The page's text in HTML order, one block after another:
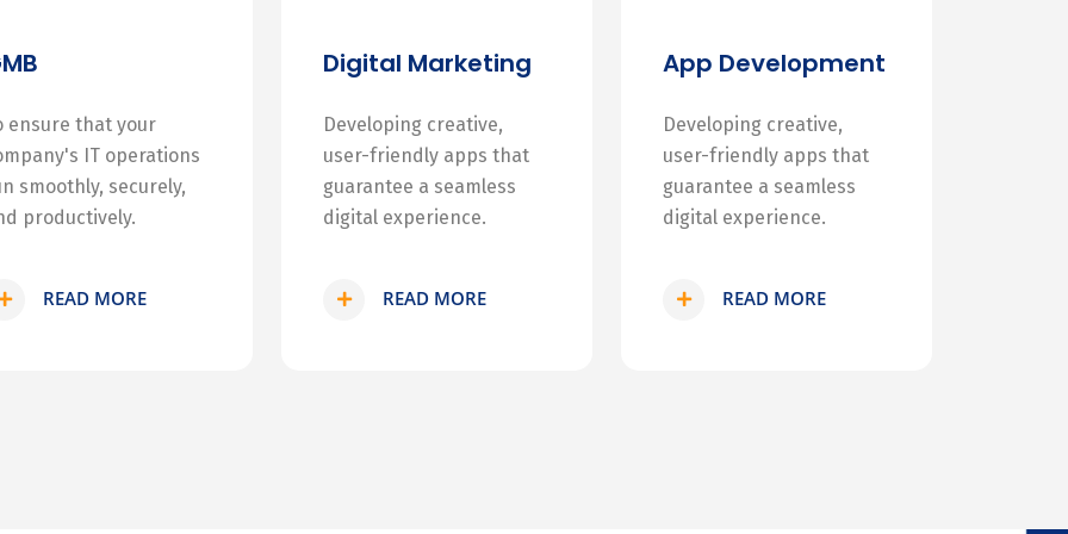
ensure that your
IT operations
smoothly, securely,
productively.
READ MORE
Digital Marketing
Developing creative,
user-friendly apps that
guarantee a seamless
digital experience.
READ MORE
App Development
Developing creative,
user-friendly apps that
guarantee a seamless
digital experience.
READ MORE